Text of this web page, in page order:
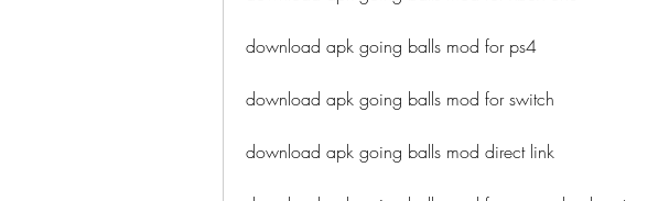
download apk going balls mod for ps4
download apk going balls mod for switch
download apk going balls mod direct link